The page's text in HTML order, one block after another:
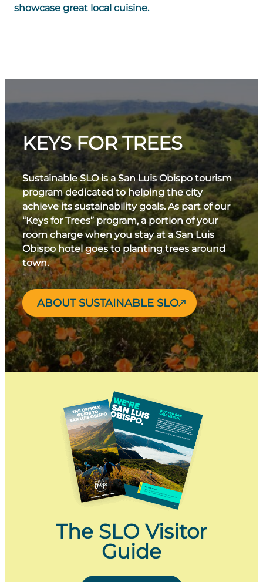
showcase great local cuisine.
KEYS FOR TREES
Sustainable SLO is a San Luis Obispo tourism
program dedicated to helping the city
achieve its sustainability goals. As part of our
“Keys for Trees” program, a portion of your
room charge when you stay at a San Luis
Obispo hotel goes to planting trees around
town.
ABOUT SUSTAINABLE SLO
The SLO Visitor
Guide